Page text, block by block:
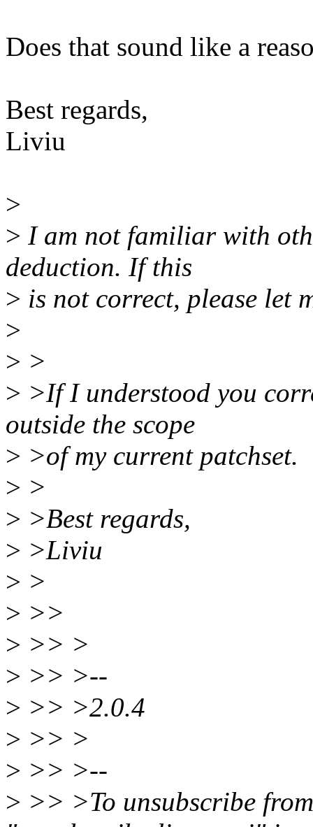
Does that sound like a
Best regards,
Liviu
>
> I am not familiar with
deduction. If this
> is not correct, please let
>
> >
> >If I understood you
outside the scope
> >of my current patchset.
> >
> >Best regards,
> >Liviu
> >
> >>
> >> >
> >> >--
> >> >2.0.4
> >> >
> >> >--
> >> >To unsubscribe